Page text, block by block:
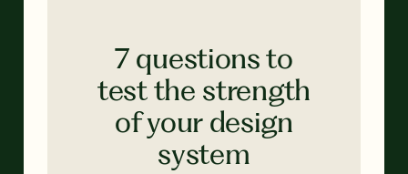
7 questions to
test the strength
of your design
system